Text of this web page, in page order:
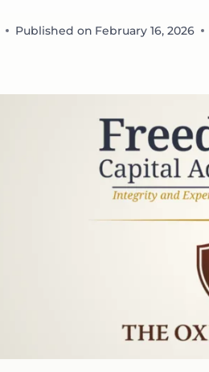
Published on February 16, 2026